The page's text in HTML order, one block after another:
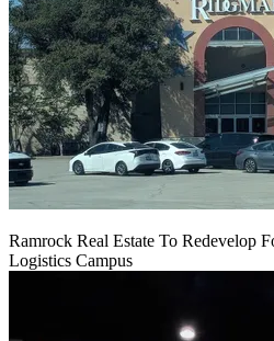
Ramrock Real Estate To Redevelop
Logistics Campus